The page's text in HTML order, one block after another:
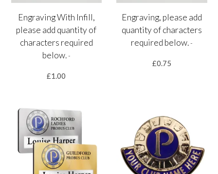
Engraving With Infill,
please add quantity of
characters required
below.-
£1.00
Engraving, please add
quantity of characters
required below.-
£0.75